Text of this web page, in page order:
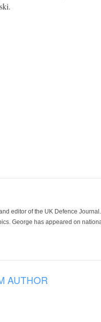
editor of the UK Defence
George has appeared on
AUTHOR